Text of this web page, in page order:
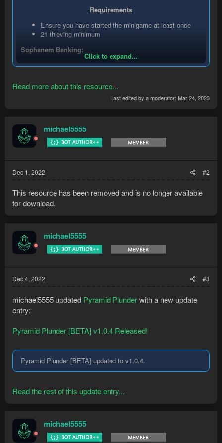
Requirements
Ensure you have started the minigame at least once
21 thieving minimum
Sophanem Banking:
Start within the city or the banking area
like to use it for quicker trips. It should run
autonomously with or without the sceptre.
Make sure your account has completed...
Click to expand...
Read more about this resource...
Last edited by a moderator: Mar 24, 2023
michael5555
Dec 1, 2022 #2
This resource has been removed and is no longer available
for download.
michael5555
Dec 4, 2022 #3
michael5555 updated Pyramid Plunderwith a new update
entry:
Pyramid Plunder [BETA] v1.0.4 Released!
Pyramid Plunder [BETA] updated to v1.0.4.
Read the rest of this update entry...
michael5555